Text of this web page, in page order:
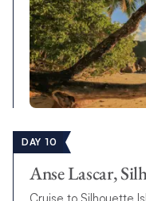
DAY 10
Anse Lascar,